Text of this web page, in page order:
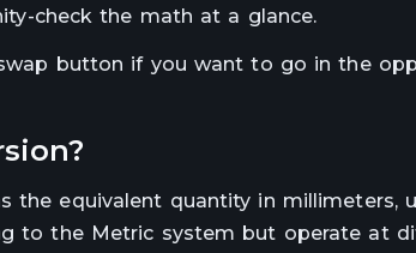
check the math at a glance.
button if you want to go in the
the equivalent quantity in millimeters,
to the Metric system but operate at